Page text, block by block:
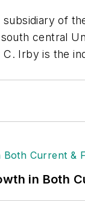
of
central
Irby is the
in Both